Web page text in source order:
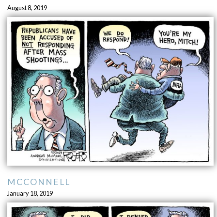
August 8, 2019
MCCONNELL
January 18, 2019